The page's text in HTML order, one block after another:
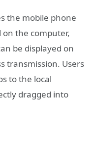
the mobile phone
on the computer,
be displayed on
transmission. Users
to the local
dragged into